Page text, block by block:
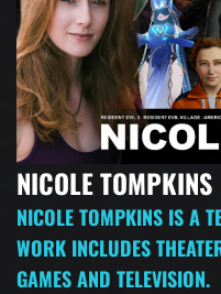
NICOLE TOMPKINS
NICOLE TOMPKINS IS A
WORK INCLUDES
GAMES AND TELEVISION.